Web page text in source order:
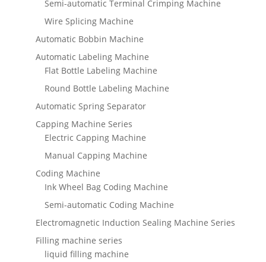
Semi-automatic Terminal Crimping Machine
Wire Splicing Machine
Automatic Bobbin Machine
Automatic Labeling Machine
Flat Bottle Labeling Machine
Round Bottle Labeling Machine
Automatic Spring Separator
Capping Machine Series
Electric Capping Machine
Manual Capping Machine
Coding Machine
Ink Wheel Bag Coding Machine
Semi-automatic Coding Machine
Electromagnetic Induction Sealing Machine Series
Filling machine series
liquid filling machine